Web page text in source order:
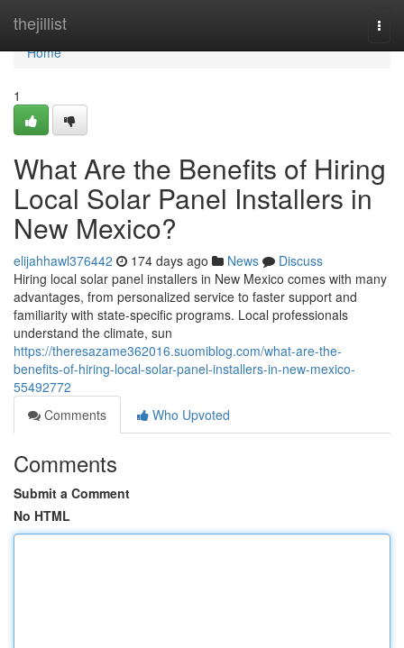
thejillist
Home
Home
1
What Are the Benefits of Hiring
Local Solar Panel Installers in
New Mexico?
elijahhawl376442 174 days ago News
Discuss
Hiring local solar panel installers in New Mexico comes with many
advantages, from personalized service to faster support and
familiarity with state-specific programs. Local professionals
understand the climate, sun
https://theresazame362016.suomiblog.com/what-are-the-
benefits-of-hiring-local-solar-panel-installers-in-new-mexico-
55492772
Comments
Who Upvoted
Comments
Submit a Comment
No HTML